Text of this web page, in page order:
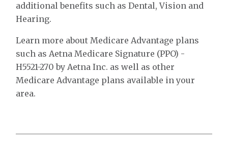
additional benefits such as Dental, Vision and
Hearing.
Learn more about Medicare Advantage plans
such as Aetna Medicare Signature (PPO) -
H5521-270 by Aetna Inc. as well as other
Medicare Advantage plans available in your
area.